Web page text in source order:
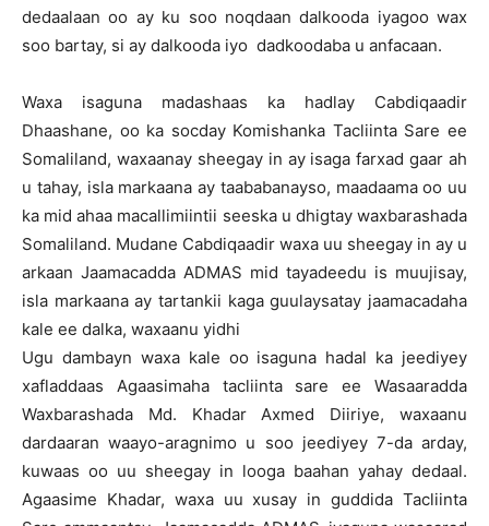
dedaalaan oo ay ku soo noqdaan dalkooda iyagoo wax
soo bartay, si ay dalkooda iyo dadkoodaba u anfacaan.
Waxa isaguna madashaas ka hadlay Cabdiqaadir
Dhaashane, oo ka socday Komishanka Tacliinta Sare ee
Somaliland, waxaanay sheegay in ay isaga farxad gaar ah
u tahay, isla markaana ay taababanayso, maadaama oo uu
ka mid ahaa macallimiintii seeska u dhigtay waxbarashada
Somaliland. Mudane Cabdiqaadir waxa uu sheegay in ay u
arkaan Jaamacadda ADMAS mid tayadeedu is muujisay,
isla markaana ay tartankii kaga guulaysatay jaamacadaha
kale ee dalka, waxaanu yidhi
Ugu dambayn waxa kale oo isaguna hadal ka jeediyey
xafladdaas Agaasimaha tacliinta sare ee Wasaaradda
Waxbarashada Md. Khadar Axmed Diiriye, waxaanu
dardaaran waayo-aragnimo u soo jeediyey 7-da arday,
kuwaas oo uu sheegay in looga baahan yahay dedaal.
Agaasime Khadar, waxa uu xusay in guddida Tacliinta